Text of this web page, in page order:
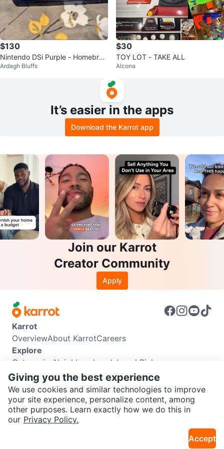
SEND CHAT TO SELLER
$130
Nintendo DSi Purple - Homebre
w Ready w/ 128GB SD Card
Ardagh Bluffs
$30
TOY LOT - TAKE ALL
Alcona
It’s easier in the apps
Download the Karrot app
Join our Karrot
Creator Community
Apply
Karrot
OverviewAbout KarrotCareers
Explore
Categories Neighbourhoods Local Picks
Info
Buyer GuideSeller GuideCommunity Guidelines
Support
Help CenterContact usTerms of UsePrivacy Policy
Karrot Canada Corp.
Giving you the best experience
We use cookies and similar technologies to improve
your site experience, personalize content, among
other purposes. Learn exactly how we do this in
our Privacy Policy.
Accept